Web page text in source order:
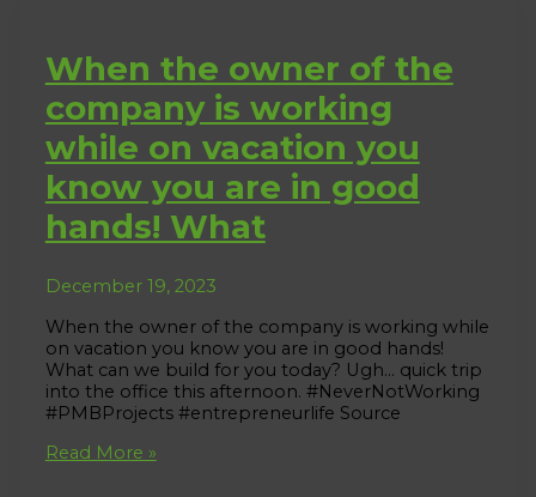
When the owner of the
company is working
while on vacation you
know you are in good
hands! What
December 19, 2023
When the owner of the company is working while
on vacation you know you are in good hands!
What can we build for you today? Ugh… quick trip
into the office this afternoon. #NeverNotWorking
#PMBProjects #entrepreneurlife Source
When
Read More »